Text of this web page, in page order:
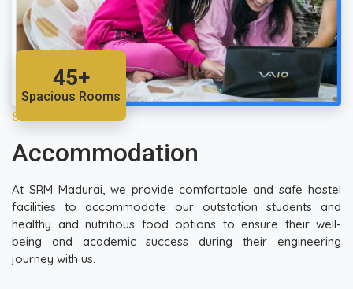
45+
Spacious Rooms
SRM Facilities
Accommodation
At SRM Madurai, we provide comfortable and safe hostel
facilities to accommodate our outstation students and
healthy and nutritious food options to ensure their well-
being and academic success during their engineering
journey with us.